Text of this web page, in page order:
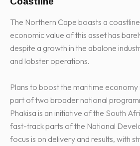
The Northern Cape boasts a
economic value of this asset has
despite a growth in the abalone
and lobster operations.
Plans to boost the maritime
part of two broader national
Phakisa is an initiative of the South
fast-track parts of the National
focus is on delivery and results, with